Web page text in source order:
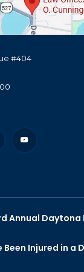
#404
Annual Daytona
Been Injured in a